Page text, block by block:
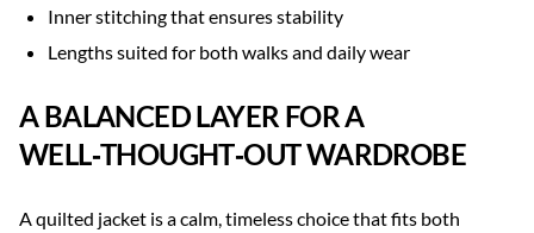
Inner stitching that ensures stability
Lengths suited for both walks and daily wear
A BALANCED LAYER FOR A
WELL‑THOUGHT‑OUT WARDROBE
A quilted jacket is a calm, timeless choice that fits both